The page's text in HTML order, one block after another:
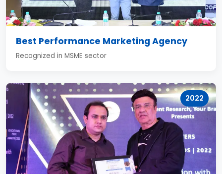
Best Performance Marketing Agency
Recognized in MSME sector
2022